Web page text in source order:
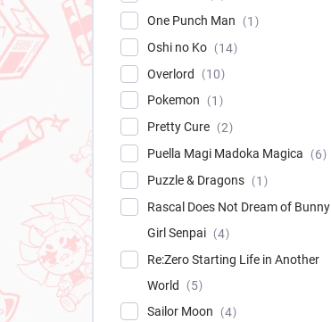
One Punch Man
1
Oshi no Ko
14
Overlord
10
Pokemon
1
Pretty Cure
2
Puella Magi Madoka Magica
6
Puzzle & Dragons
1
Rascal Does Not Dream of Bunny
Girl Senpai
4
Re:Zero Starting Life in Another
World
5
Sailor Moon
4